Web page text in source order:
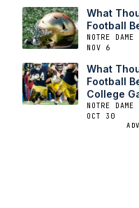
What
Football
NOTRE
NOV 6
What
Football
College
NOTRE
OCT 30